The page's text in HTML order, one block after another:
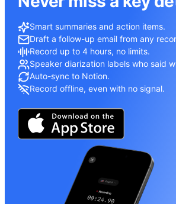
Smart summaries and action items.
Draft a follow-up email from any
Record up to 4 hours, no limits.
Speaker diarization labels who said
Auto-sync to Notion.
Record offline, even with no signal.